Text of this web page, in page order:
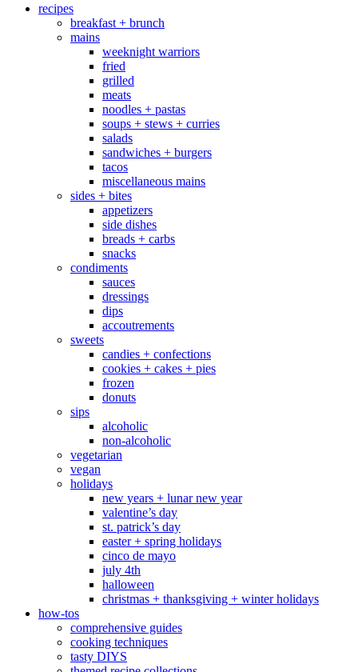
recipes
breakfast + brunch
mains
weeknight warriors
fried
grilled
meats
noodles + pastas
soups + stews + curries
salads
sandwiches + burgers
tacos
miscellaneous mains
sides + bites
appetizers
side dishes
breads + carbs
snacks
condiments
sauces
dressings
dips
accoutrements
sweets
candies + confections
cookies + cakes + pies
frozen
donuts
sips
alcoholic
non-alcoholic
vegetarian
vegan
holidays
new years + lunar new year
valentine’s day
st. patrick’s day
easter + spring holidays
cinco de mayo
july 4th
halloween
christmas + thanksgiving + winter holidays
how-tos
comprehensive guides
cooking techniques
tasty DIYS